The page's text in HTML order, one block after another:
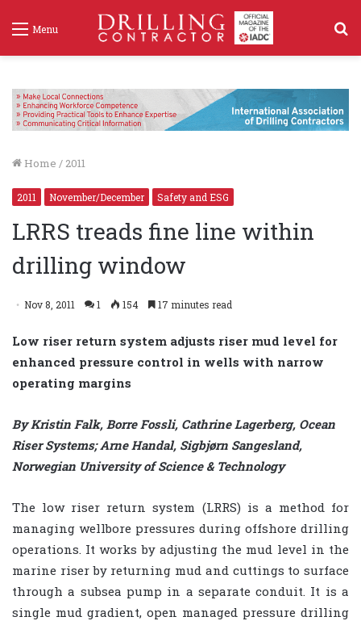
Menu
Home / 2011
2011 November/December Safety and ESG
LRRS treads fine line within
drilling window
Nov 8, 2011 1 154 17 minutes read
Low riser return system adjusts riser mud level for
enhanced pressure control in wells with narrow
operating margins
By Kristin Falk, Borre Fossli, Cathrine Lagerberg, Ocean
Riser Systems; Arne Handal, Sigbjørn Sangesland,
Norwegian University of Science & Technology
The low riser return system (LRRS) is a method for
managing wellbore pressures during offshore drilling
operations. It works by adjusting the mud level in the
marine riser by returning mud and cuttings to surface
through a subsea pump in a separate conduit. It is a
single mud gradient, open managed pressure drilling